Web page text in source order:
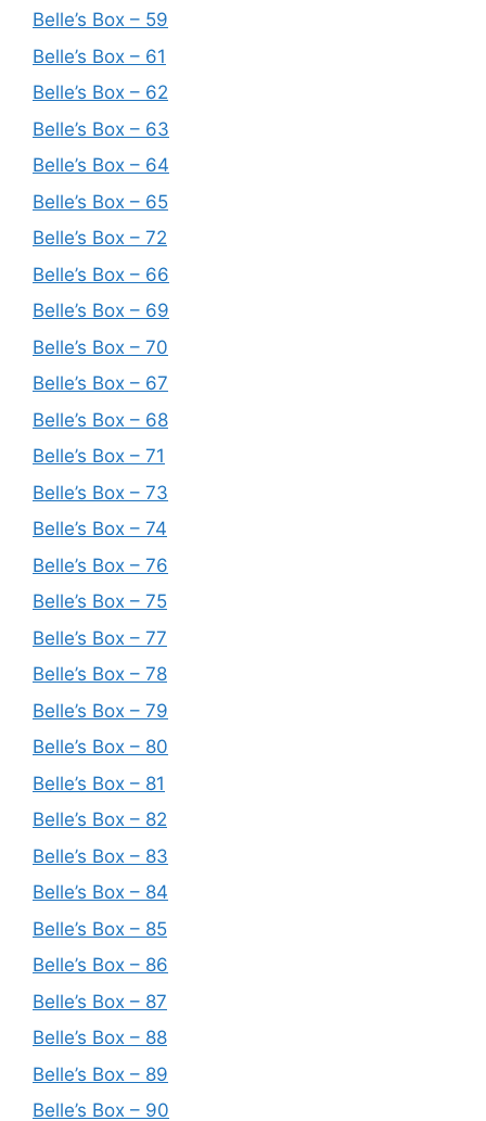
Belle’s Box – 59
Belle’s Box – 61
Belle’s Box – 62
Belle’s Box – 63
Belle’s Box – 64
Belle’s Box – 65
Belle’s Box – 72
Belle’s Box – 66
Belle’s Box – 69
Belle’s Box – 70
Belle’s Box – 67
Belle’s Box – 68
Belle’s Box – 71
Belle’s Box – 73
Belle’s Box – 74
Belle’s Box – 76
Belle’s Box – 75
Belle’s Box – 77
Belle’s Box – 78
Belle’s Box – 79
Belle’s Box – 80
Belle’s Box – 81
Belle’s Box – 82
Belle’s Box – 83
Belle’s Box – 84
Belle’s Box – 85
Belle’s Box – 86
Belle’s Box – 87
Belle’s Box – 88
Belle’s Box – 89
Belle’s Box – 90